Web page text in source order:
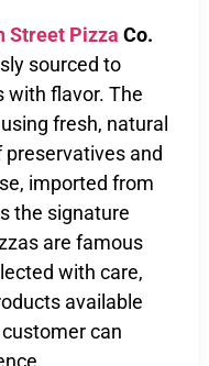
Street Pizza Co.
sourced to
with flavor. The
fresh, natural
and
imported from
the signature
are famous
with care,
available
can